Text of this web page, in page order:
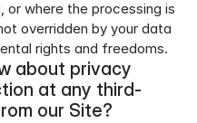
where the processing is
overridden by your data
rights and freedoms.
about privacy
at any third-
our Site?